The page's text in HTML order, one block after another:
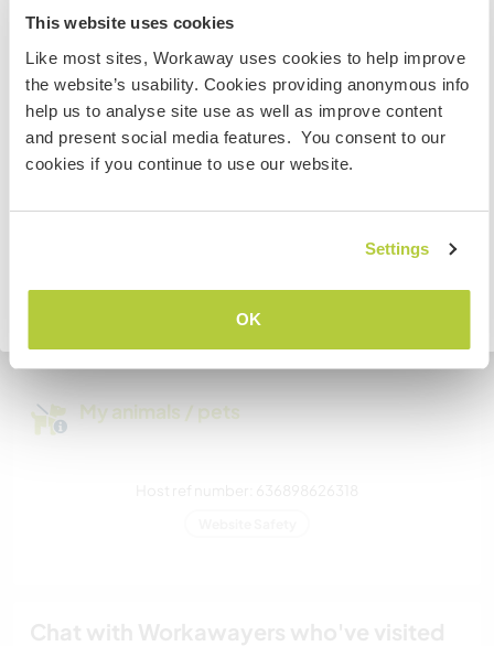
This website uses cookies
Like most sites, Workaway uses cookies to help improve
the website’s usability. Cookies providing anonymous info
help us to analyse site use as well as improve content
and present social media features. You consent to our
cookies if you continue to use our website.
Settings
OK
We have pets
We are smokers
stay?
My animals / pets
Iceland
If you are from outside of the EU and planning to visit
Iceland to work, volunteer or study, YOU WILL NEED THE
CORRECT VISA. To find out more information you need
to contact the Icelandic embassy in your home country
BEFORE travelling.
Go back to full host list